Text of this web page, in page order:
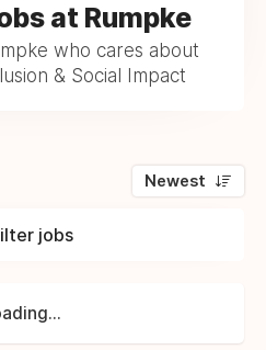
at Rumpke
who cares about
& Social Impact
Newest
jobs